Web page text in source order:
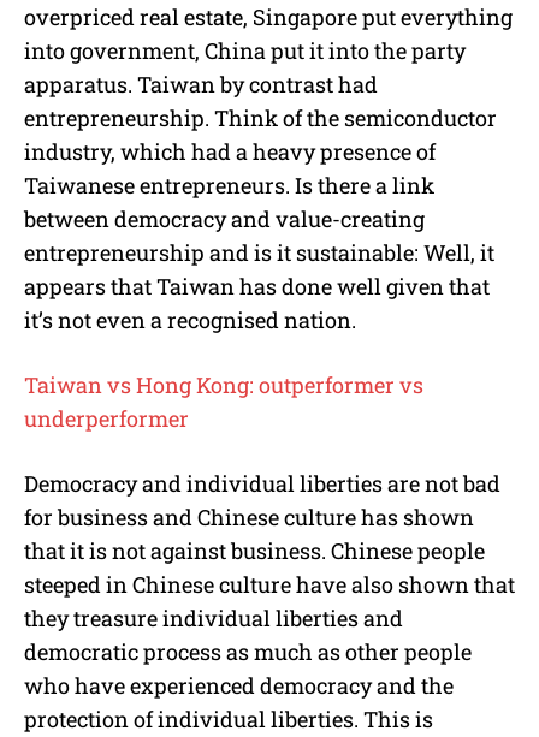
overpriced real estate, Singapore put everything
into government, China put it into the party
apparatus. Taiwan by contrast had
entrepreneurship. Think of the semiconductor
industry, which had a heavy presence of
Taiwanese entrepreneurs. Is there a link
between democracy and value-creating
entrepreneurship and is it sustainable: Well, it
appears that Taiwan has done well given that
it’s not even a recognised nation.
Taiwan vs Hong Kong: outperformer vs
underperformer
Democracy and individual liberties are not bad
for business and Chinese culture has shown
that it is not against business. Chinese people
steeped in Chinese culture have also shown that
they treasure individual liberties and
democratic process as much as other people
who have experienced democracy and the
protection of individual liberties. This is